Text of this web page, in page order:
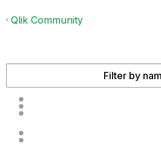
Qlik Community